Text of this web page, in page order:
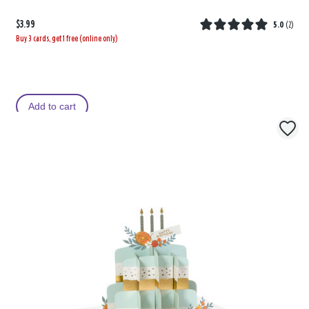
$3.99 5.0 (2)
Buy 3 cards, get 1 free (online only)
Add to cart